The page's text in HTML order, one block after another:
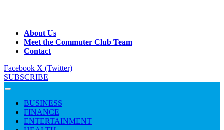
About Us
Meet the Commuter Club Team
Contact
Facebook X (Twitter)
SUBSCRIBE
BUSINESS
FINANCE
ENTERTAINMENT